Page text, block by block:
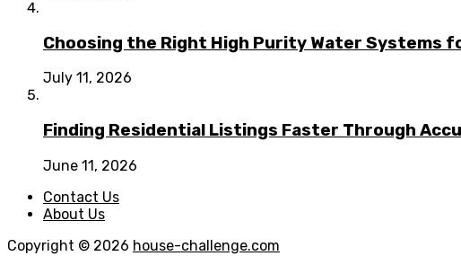
Choosing the Right High Purity Water Systems
July 11, 2026
Finding Residential Listings Faster Through
June 11, 2026
Contact Us
About Us
Copyright © 2026 house-challenge.com